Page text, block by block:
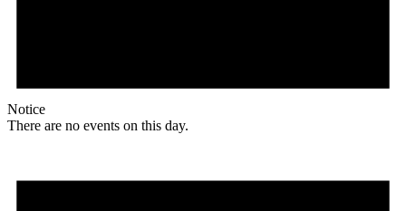
Notice
There are no events on this day.